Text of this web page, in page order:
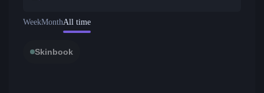
WeekMonthAll time
Skinbook